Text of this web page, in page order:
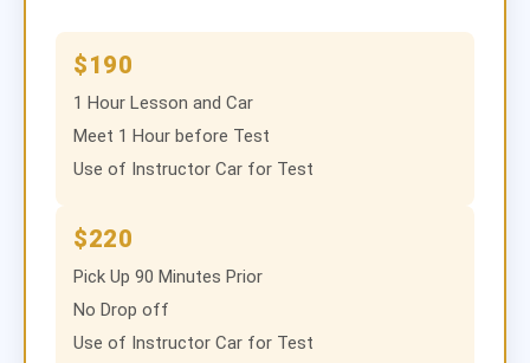
$190
1 Hour Lesson and Car
Meet 1 Hour before Test
Use of Instructor Car for Test
$220
Pick Up 90 Minutes Prior
No Drop off
Use of Instructor Car for Test